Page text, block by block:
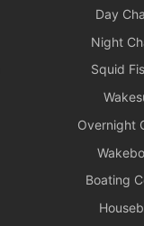
Day
Night
Squid
Overnight
Boating